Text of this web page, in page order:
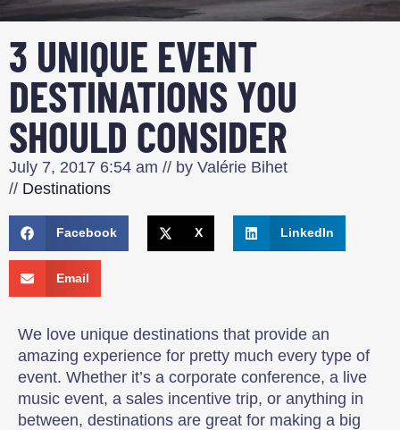
3 UNIQUE EVENT
DESTINATIONS YOU
SHOULD CONSIDER
July 7, 2017 6:54 am // by Valérie Bihet
// Destinations
Facebook X LinkedIn
Email
We love unique destinations that provide an
amazing experience for pretty much every type of
event. Whether it’s a corporate conference, a live
music event, a sales incentive trip, or anything in
between, destinations are great for making a big